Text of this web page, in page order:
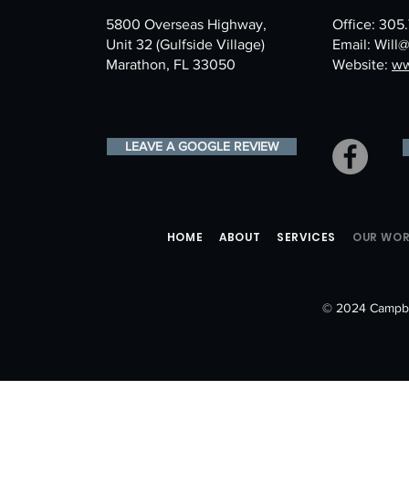
5800 Overseas Highway,
​Unit 32 (Gulfside Village)
Marathon, FL 33050
Office:
Email:
Website:
LEAVE A GOOGLE REVIEW
HOME ABOUT SERVICES OUR
© 2024